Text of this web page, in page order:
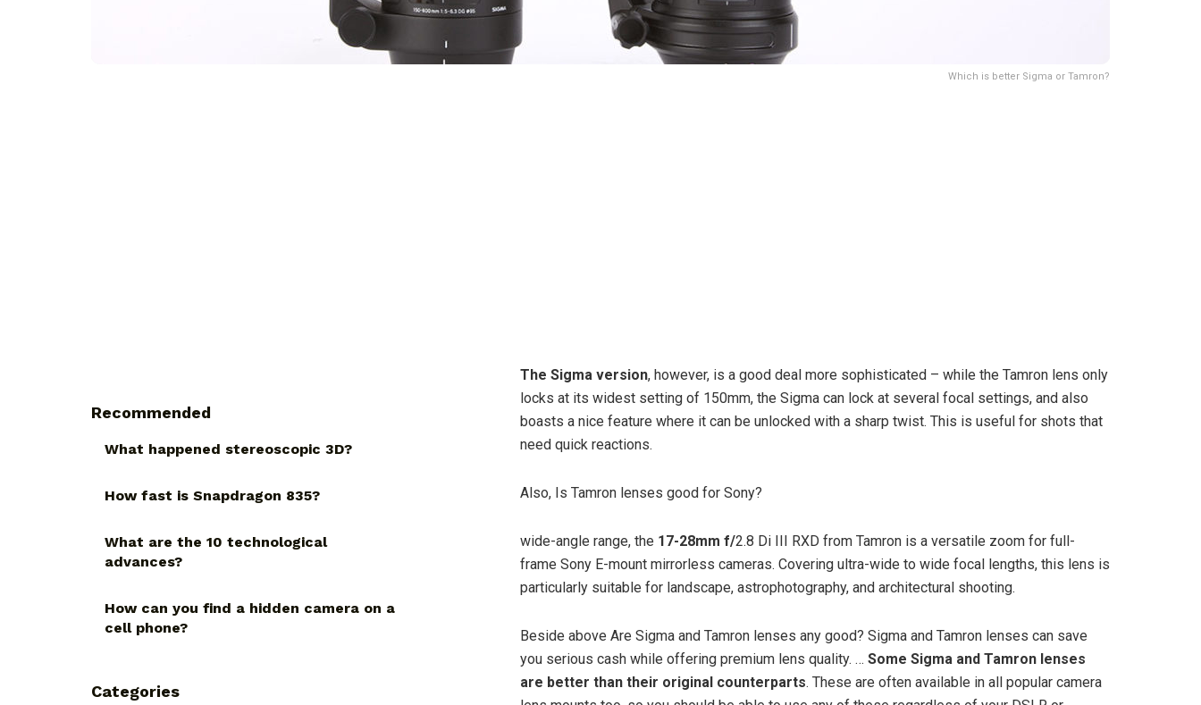
Which is better Sigma or Tamron?
The Sigma version, however, is a good deal more sophisticated – while the Tamron lens only
locks at its widest setting of 150mm, the Sigma can lock at several focal settings, and also
boasts a nice feature where it can be unlocked with a sharp twist. This is useful for shots that
need quick reactions.
Also, Is Tamron lenses good for Sony?
wide-angle range, the 17-28mm f/2.8 Di III RXD from Tamron is a versatile zoom for full-
frame Sony E-mount mirrorless cameras. Covering ultra-wide to wide focal lengths, this lens is
particularly suitable for landscape, astrophotography, and architectural shooting.
Beside above Are Sigma and Tamron lenses any good? Sigma and Tamron lenses can save
you serious cash while offering premium lens quality. … Some Sigma and Tamron lenses
are better than their original counterparts. These are often available in all popular camera
Recommended
What happened stereoscopic 3D?
How fast is Snapdragon 835?
What are the 10 technological
advances?
How can you find a hidden camera on a
cell phone?
Categories